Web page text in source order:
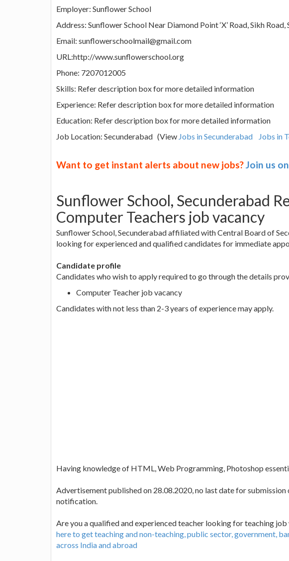
Employer: Sunflower School
Address: Sunflower School Near Diamond Point ‘X’ Road, Sikh
Email: sunflowerschoolmail@gmail.com
URL:http://www.sunflowerschool.org
Phone: 7207012005
Skills: Refer description box for more detailed information
Experience: Refer description box for more detailed information
Education: Refer description box for more detailed information
Job Location: Secunderabad (View Jobs in Secunderabad Jobs in
Want to get instant alerts about new jobs?Join us
Sunflower School, Secunderabad
Computer Teachers job vacancy
Sunflower School, Secunderabad affiliated with Central Board of
looking for experienced and qualified candidates for immediate
Candidate profile
Candidates who wish to apply required to go through the details
Computer Teacher job vacancy
Candidates with not less than 2-3 years of experience may apply.
Having knowledge of HTML, Web Programming, Photoshop
Advertisement published on 28.08.2020, no last date for
notification.
Are you a qualified and experienced teacher looking for teaching
here to get teaching and non-teaching, public sector, government,
across India and abroad